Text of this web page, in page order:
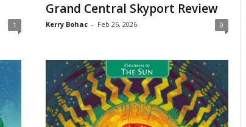
1
Grand Central Skyport Review
Kerry Bohac - Feb 26, 2026 0